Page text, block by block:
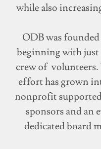
while also
ODB was
beginning with just
crew of volunteers.
effort has grown
nonprofit
sponsors and an
dedicated board